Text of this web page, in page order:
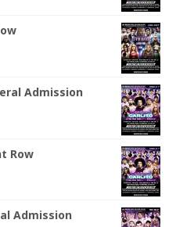
Admission
Row
Admission